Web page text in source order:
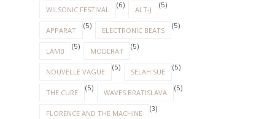
WILSONIC FESTIVAL (6) ALT-J (5)
APPARAT (5) ELECTRONIC BEATS (5)
LAMB (5) MODERAT (5)
NOUVELLE VAGUE (5) SELAH SUE (5)
THE CURE (5) WAVES BRATISLAVA (5)
FLORENCE AND THE MACHINE (3)